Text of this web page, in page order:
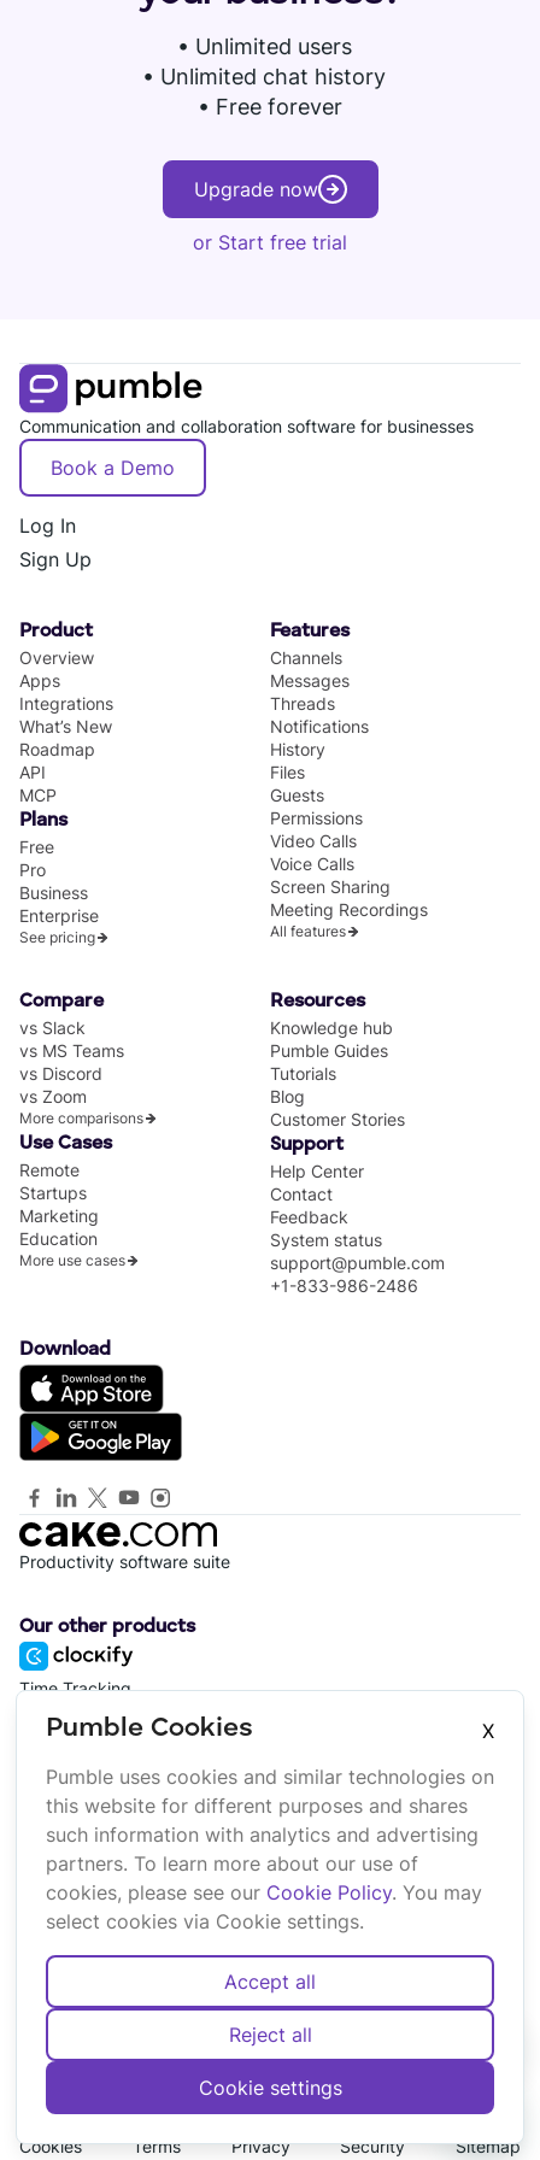
• Unlimited users
• Unlimited chat history
• Free forever
Upgrade now
or Start free trial
Communication and collaboration software for businesses
Book a Demo
Log In
Sign Up
Product
Overview
Apps
Integrations
What’s New
Roadmap
API
MCP
Plans
Free
Pro
Business
Enterprise
See pricing
Features
Channels
Messages
Threads
Notifications
History
Files
Guests
Permissions
Video Calls
Voice Calls
Screen Sharing
Meeting Recordings
All features
Compare
vs Slack
vs MS Teams
vs Discord
vs Zoom
More comparisons
Use Cases
Remote
Startups
Marketing
Education
More use cases
Resources
Knowledge hub
Pumble Guides
Tutorials
Blog
Customer Stories
Support
Help Center
Contact
Feedback
System status
support@pumble.com
+1-833-986-2486
Download
Productivity software suite
Our other products
Time Tracking
Project Management
Suite
Bundle
Marketplace
Company
Affiliate
Brand
Cookies Terms Privacy Security Sitemap
Pumble Cookies
X
Pumble uses cookies and similar technologies on
this website for different purposes and shares
such information with analytics and advertising
partners. To learn more about our use of
cookies, please see our Cookie Policy. You may
select cookies via Cookie settings.
Accept all
Reject all
Cookie settings